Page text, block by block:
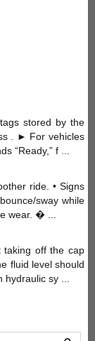
stored by the
. ► For vehicles
“Ready,” f ...
ride. • Signs
sway while
wear. � ...
taking off the cap
fluid level should
sy ...